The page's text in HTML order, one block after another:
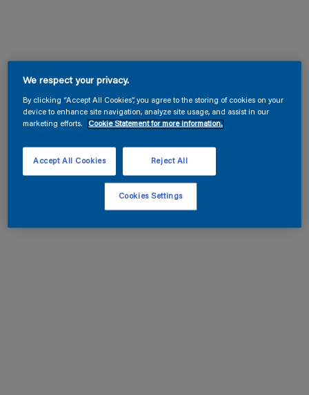
We respect your privacy.
By clicking “Accept All Cookies”, you agree to the storing of cookies on your
device to enhance site navigation, analyze site usage, and assist in our
marketing efforts.
Cookie Statement for more information.
Reject All
Accept All Cookies
Cookies Settings